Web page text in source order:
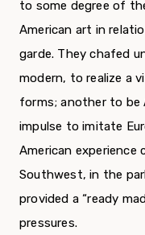
to some degree of
American art in
garde. They chafed
modern, to realize a
forms; another to be
impulse to imitate
American experience
Southwest, in the
provided a “ready
pressures.